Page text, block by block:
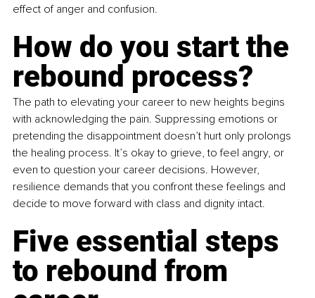
effect of anger and confusion.
How do you start the
rebound process?
The path to elevating your career to new heights begins
with acknowledging the pain. Suppressing emotions or
pretending the disappointment doesn’t hurt only prolongs
the healing process. It’s okay to grieve, to feel angry, or
even to question your career decisions. However,
resilience demands that you confront these feelings and
decide to move forward with class and dignity intact.
Five essential steps
to rebound from